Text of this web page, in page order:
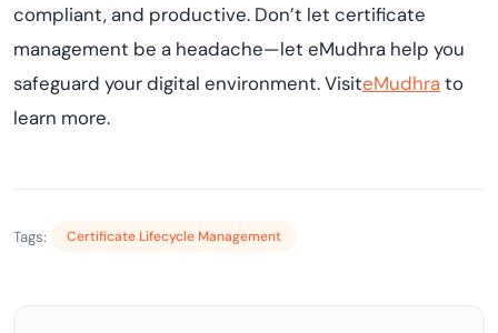
compliant, and productive. Don’t let certificate
management be a headache—let eMudhra help you
safeguard your digital environment. VisiteMudhrato
learn more.
Tags: Certificate Lifecycle Management